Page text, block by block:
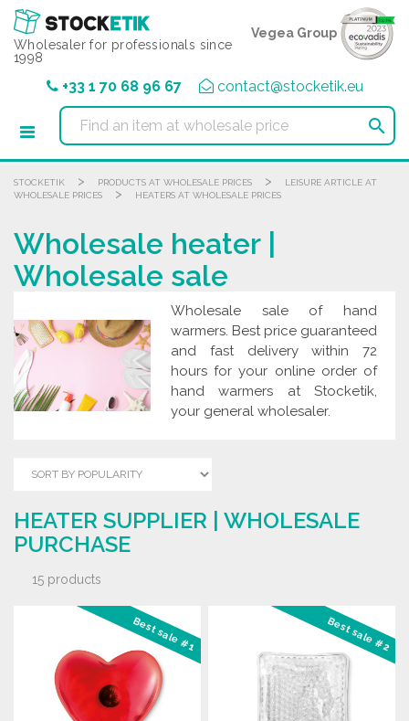
Wholesaler for professionals since
1998
Vegea Group
+33 1 70 68 96 67 contact@stocketik.eu

STOCKETIK > PRODUCTS AT WHOLESALE PRICES >
LEISURE ARTICLE AT
WHOLESALE PRICES
> HEATERS AT WHOLESALE PRICES
Wholesale heater |
Wholesale sale
Wholesale sale of hand
warmers. Best price guaranteed
and fast delivery within 72
hours for your online order of
hand warmers at Stocketik,
your general wholesaler.
HEATER SUPPLIER | WHOLESALE
PURCHASE
15 products
Best sale #1 Best sale #2
Cookies management panel